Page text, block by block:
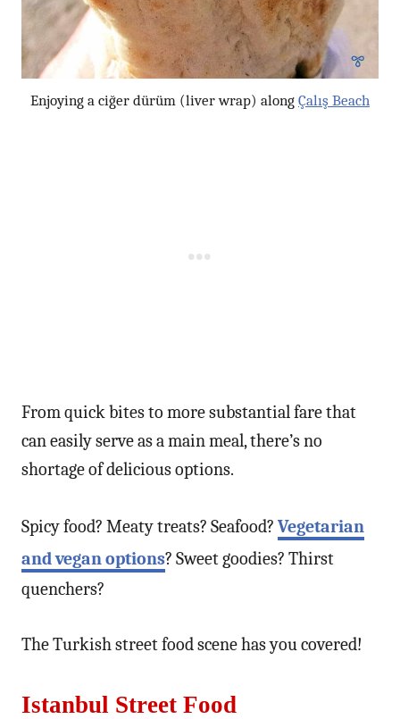
Enjoying a ciğer dürüm (liver wrap) along Çalış Beach
From quick bites to more substantial fare that
can easily serve as a main meal, there’s no
shortage of delicious options.
Spicy food? Meaty treats? Seafood? Vegetarian
and vegan options? Sweet goodies? Thirst
quenchers?
The Turkish street food scene has you covered!
Istanbul Street Food